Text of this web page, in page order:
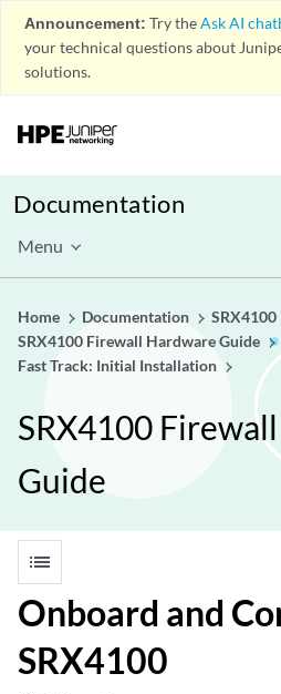
Announcement: Try theAsk AI
your technical questions about
solutions.
Documentation
Menu
Home Documentation
SRX4100
SRX4100 Firewall Hardware Guide
Fast Track: Initial Installation
SRX4100
Guide
list
Onboard and
SRX4100